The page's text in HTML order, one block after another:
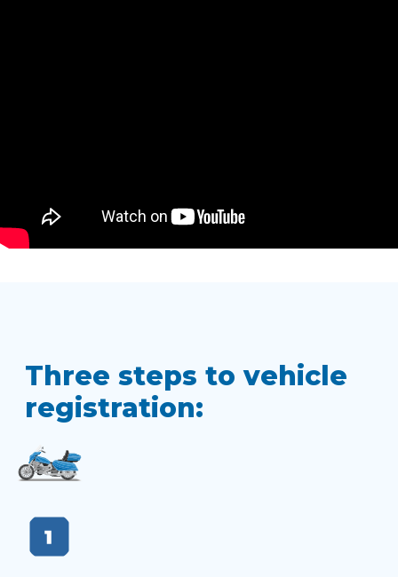
Three steps to vehicle
registration: